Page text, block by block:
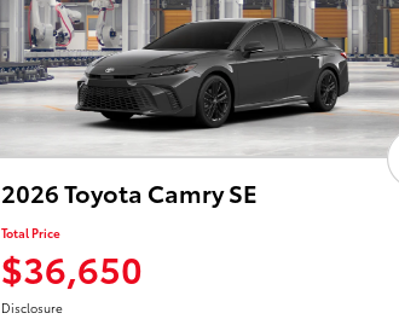
2026 Toyota Camry SE
Total Price
$36,650
Disclosure